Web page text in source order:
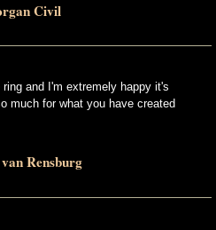
Civil
and I'm extremely happy it's
much for what you have created
Rensburg